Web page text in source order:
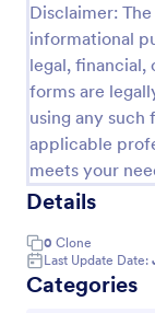
Disclaimer:
informational
legal,
forms are
using any
applicable
meets your
Details
0 Clone
Last Update Date:
Categories